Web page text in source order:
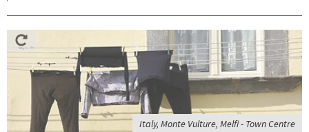
Italy, Monte Vulture, Melfi - Town Centre